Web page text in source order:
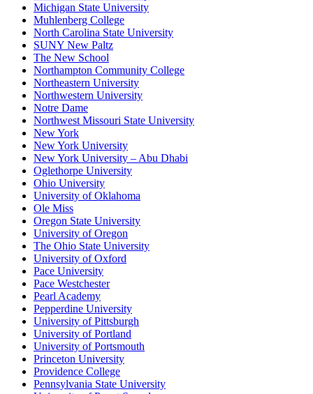
Michigan State University
Muhlenberg College
North Carolina State University
SUNY New Paltz
The New School
Northampton Community College
Northeastern University
Northwestern University
Notre Dame
Northwest Missouri State University
New York
New York University
New York University – Abu Dhabi
Oglethorpe University
Ohio University
University of Oklahoma
Ole Miss
Oregon State University
University of Oregon
The Ohio State University
University of Oxford
Pace University
Pace Westchester
Pearl Academy
Pepperdine University
University of Pittsburgh
University of Portland
University of Portsmouth
Princeton University
Providence College
Pennsylvania State University